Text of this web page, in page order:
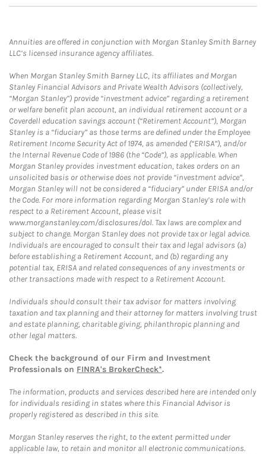
Annuities are offered in conjunction with Morgan Stanley Smith Barney
LLC’s licensed insurance agency affiliates.
When Morgan Stanley Smith Barney LLC, its affiliates and Morgan
Stanley Financial Advisors and Private Wealth Advisors (collectively,
“Morgan Stanley”) provide “investment advice” regarding a retirement
or welfare benefit plan account, an individual retirement account or a
Coverdell education savings account (“Retirement Account”), Morgan
Stanley is a “fiduciary” as those terms are defined under the Employee
Retirement Income Security Act of 1974, as amended (“ERISA”), and/or
the Internal Revenue Code of 1986 (the “Code”), as applicable. When
Morgan Stanley provides investment education, takes orders on an
unsolicited basis or otherwise does not provide “investment advice”,
Morgan Stanley will not be considered a “fiduciary” under ERISA and/or
the Code. For more information regarding Morgan Stanley’s role with
respect to a Retirement Account, please visit
www.morganstanley.com/disclosures/dol. Tax laws are complex and
subject to change. Morgan Stanley does not provide tax or legal advice.
Individuals are encouraged to consult their tax and legal advisors (a)
before establishing a Retirement Account, and (b) regarding any
potential tax, ERISA and related consequences of any investments or
other transactions made with respect to a Retirement Account.
Individuals should consult their tax advisor for matters involving
taxation and tax planning and their attorney for matters involving trust
and estate planning, charitable giving, philanthropic planning and
other legal matters.
Check the background of our Firm and Investment
Professionals on FINRA's BrokerCheck*.
The information, products and services described here are intended only
for individuals residing in states where this Financial Advisor is
properly registered as described in this site.
Morgan Stanley reserves the right, to the extent permitted under
applicable law, to retain and monitor all electronic communications.